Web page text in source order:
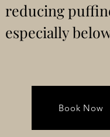
reducing
especially
Book Now